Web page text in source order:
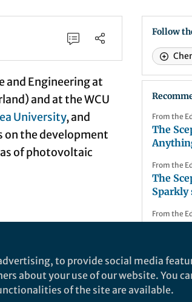
and Engineering at
and at theWCU
University, and
on the development
of photovoltaic
a seemingly
myself at the
Follow
From the
The
From the
The
Sparkly
From the
From the
The
NChem
to provide social media
about your use of our website. You
of the site are available.